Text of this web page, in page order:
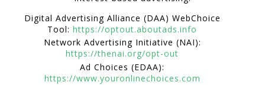
Digital Advertising Alliance (DAA) WebChoice
Tool: https://optout.aboutads.info
Network Advertising Initiative (NAI):
https://thenai.org/opt-out
Ad Choices (EDAA):
https://www.youronlinechoices.com